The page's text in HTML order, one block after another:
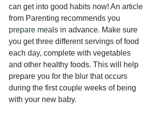
can get into good habits now! An article
from Parenting recommends you
prepare meals in advance. Make sure
you get three different servings of food
each day, complete with vegetables
and other healthy foods. This will help
prepare you for the blur that occurs
during the first couple weeks of being
with your new baby.